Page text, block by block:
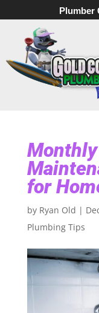
Plumber
for
by Ryan Old |
Plumbing Tips